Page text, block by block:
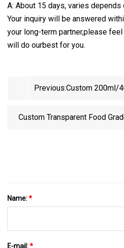
A: About 15 days, varies depends
Your inquiry will be answered
your long-term partner,please
will do ourbest for you.
Previous:Custom 200ml/
Pouch With
Custom Transparent Food
Name:*
E-mail:*